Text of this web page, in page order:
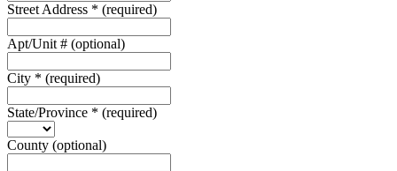
Street Address * (required)
Apt/Unit # (optional)
City * (required)
State/Province * (required)
County (optional)